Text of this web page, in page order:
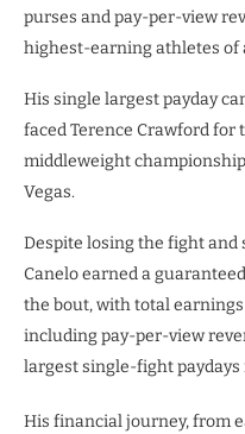
purses and pay-per-view
highest-earning athletes of
His single largest payday
faced Terence Crawford for
middleweight
Vegas.
Despite losing the fight
Canelo earned a
the bout, with total
including pay-per-view
largest single-fight
His financial journey, from